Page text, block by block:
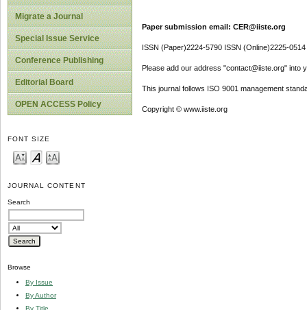
Migrate a Journal
Special Issue Service
Conference Publishing
Editorial Board
OPEN ACCESS Policy
FONT SIZE
JOURNAL CONTENT
Search
Browse
By Issue
By Author
By Title
Paper submission email: CER@iiste.org
ISSN (Paper)2224-5790 ISSN (Online)2225-0514
Please add our address "contact@iiste.org" into
This journal follows ISO 9001 management
Copyright © www.iiste.org